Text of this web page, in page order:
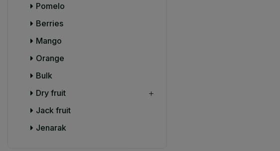
Pomelo
Berries
Mango
Orange
Bulk
Dry fruit
Jack fruit
Jenarak